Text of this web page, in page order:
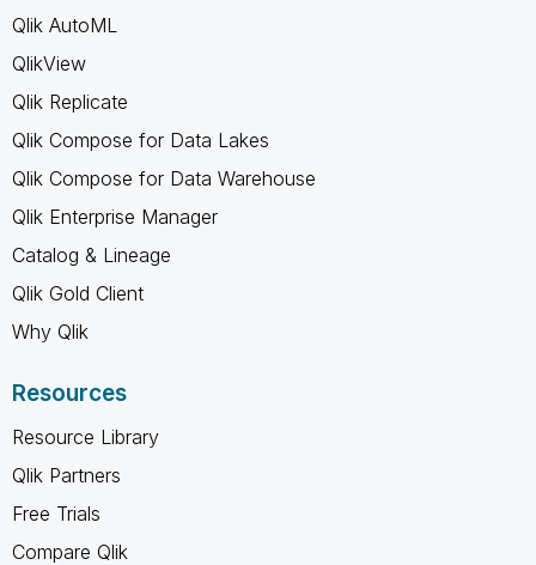
Qlik AutoML
QlikView
Qlik Replicate
Qlik Compose for Data Lakes
Qlik Compose for Data Warehouse
Qlik Enterprise Manager
Catalog & Lineage
Qlik Gold Client
Why Qlik
Resources
Resource Library
Qlik Partners
Free Trials
Compare Qlik